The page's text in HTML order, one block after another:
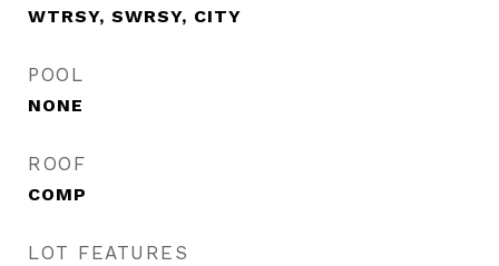
WTRSY, SWRSY, CITY
POOL
NONE
ROOF
COMP
LOT FEATURES